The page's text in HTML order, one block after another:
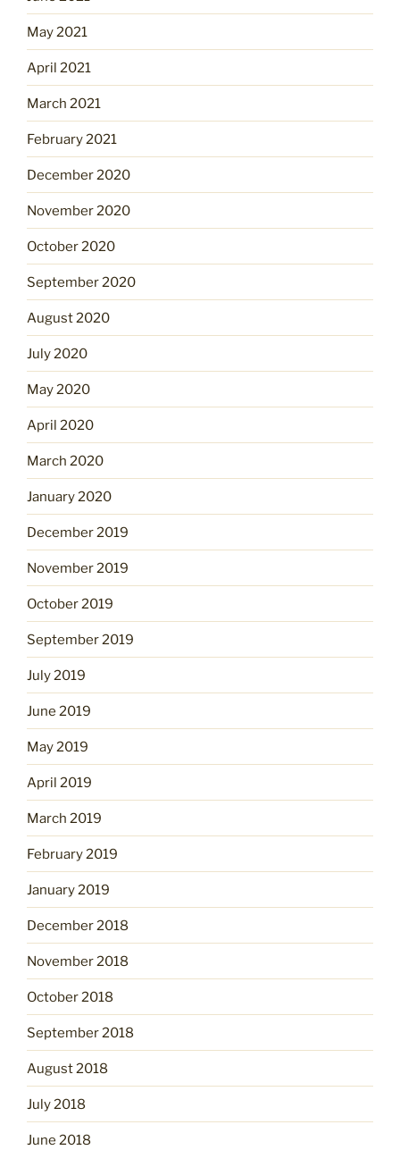
May 2021
April 2021
March 2021
February 2021
December 2020
November 2020
October 2020
September 2020
August 2020
July 2020
May 2020
April 2020
March 2020
January 2020
December 2019
November 2019
October 2019
September 2019
July 2019
June 2019
May 2019
April 2019
March 2019
February 2019
January 2019
December 2018
November 2018
October 2018
September 2018
August 2018
July 2018
June 2018